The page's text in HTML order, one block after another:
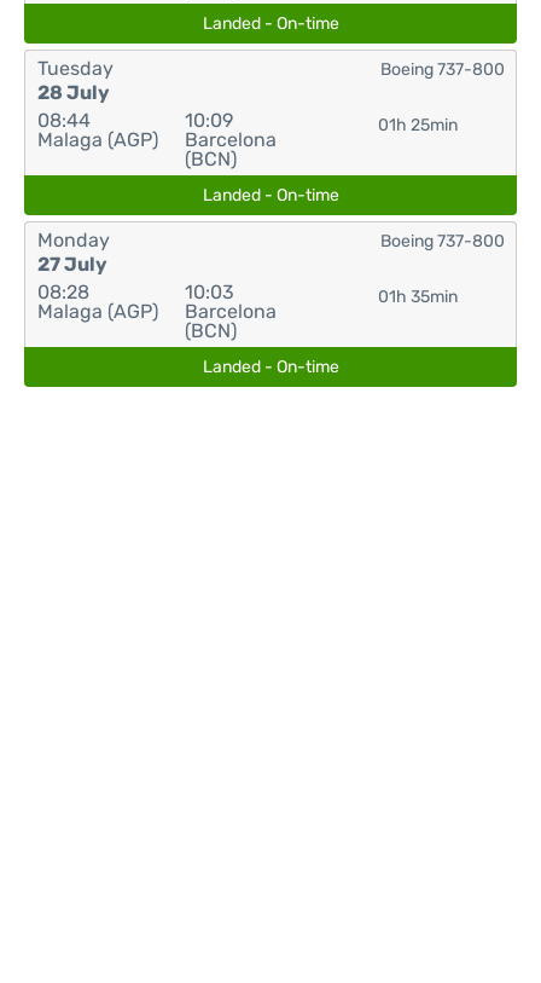
Landed - On-time
Tuesday
28 July
08:44
Malaga (AGP)
10:09
Barcelona
(BCN)
01h 25min
Boeing 737-800
Landed - On-time
Monday
27 July
08:28
Malaga (AGP)
10:03
Barcelona
(BCN)
01h 35min
Boeing 737-800
Landed - On-time